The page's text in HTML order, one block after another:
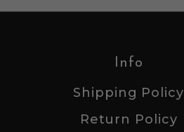
Info
Shipping Policy
Return Policy